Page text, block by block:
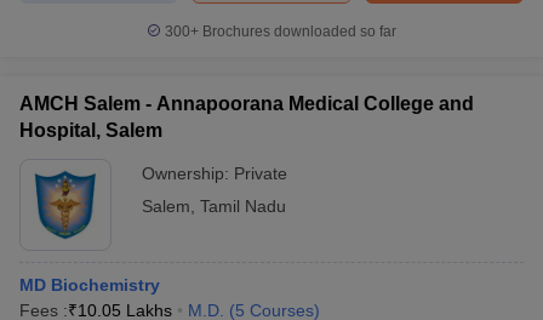
Cut offBHU CUET Cut off
SyllabusIIT JAM Result
NEST Result
300+ Brochures downloaded so far
AMCH Salem - Annapoorana Medical College and
Hospital, Salem
Ownership: Private
Salem Tamil Nadu
MD Biochemistry
Fees :₹10.05 Lakhs M.D. (5 Courses)